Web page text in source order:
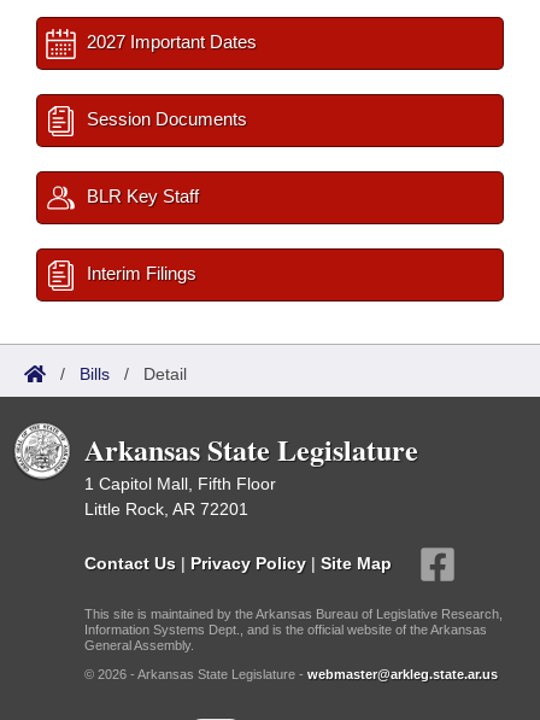
2027 Important Dates
Session Documents
BLR Key Staff
Interim Filings
/ Bills / Detail
Arkansas State Legislature
1 Capitol Mall, Fifth Floor
Little Rock, AR 72201
Contact Us | Privacy Policy | Site Map
This site is maintained by the Arkansas Bureau of Legislative Research,
Information Systems Dept., and is the official website of the Arkansas
General Assembly.
© 2026 - Arkansas State Legislature - webmaster@arkleg.state.ar.us